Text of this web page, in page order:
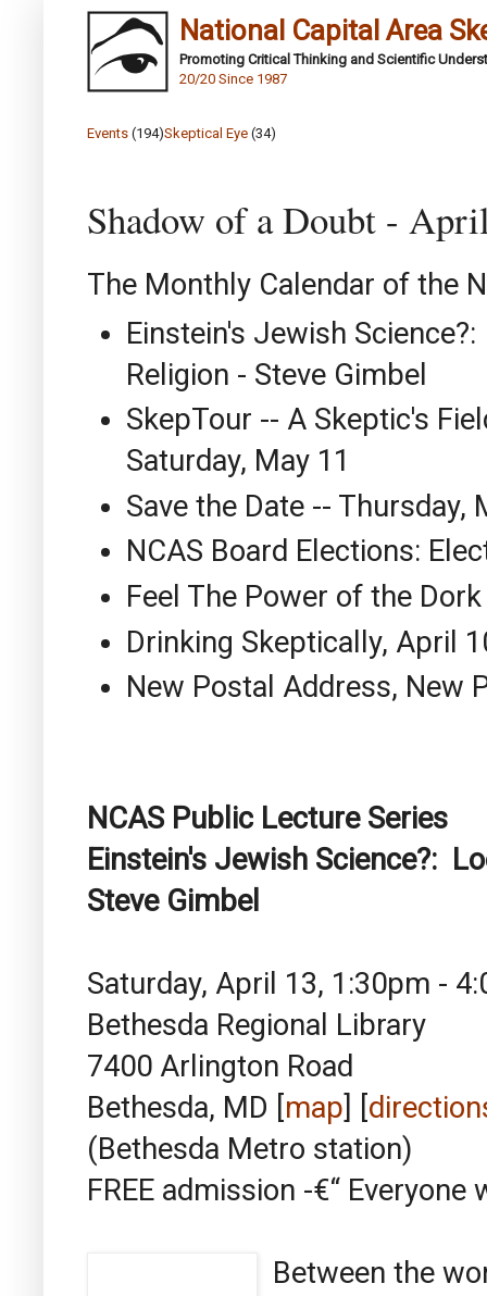
National Capital Area
Promoting Critical Thinking and Scientific
20/20 Since 1987
Events (194)Skeptical Eye (34)
Shadow of a Doubt -
The Monthly Calendar of the
Einstein's Jewish
Religion - Steve Gimbel
SkepTour -- A Skeptic's
Saturday, May 11
Save the Date -- Thursday,
NCAS Board Elections:
Feel The Power of the
Drinking Skeptically, April
New Postal Address, New
NCAS Public Lecture Series
Einstein's Jewish Science?:
Steve Gimbel
Saturday, April 13, 1:30pm -
Bethesda Regional Library
7400 Arlington Road
Bethesda, MD [ map
(Bethesda Metro station)
FREE admission -€“
Between the